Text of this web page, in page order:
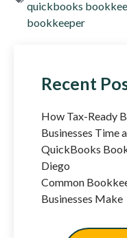
quickbooks
bookkeeper
Recent
How Tax-Ready
Businesses Time
QuickBooks
Diego
Common
Businesses Make